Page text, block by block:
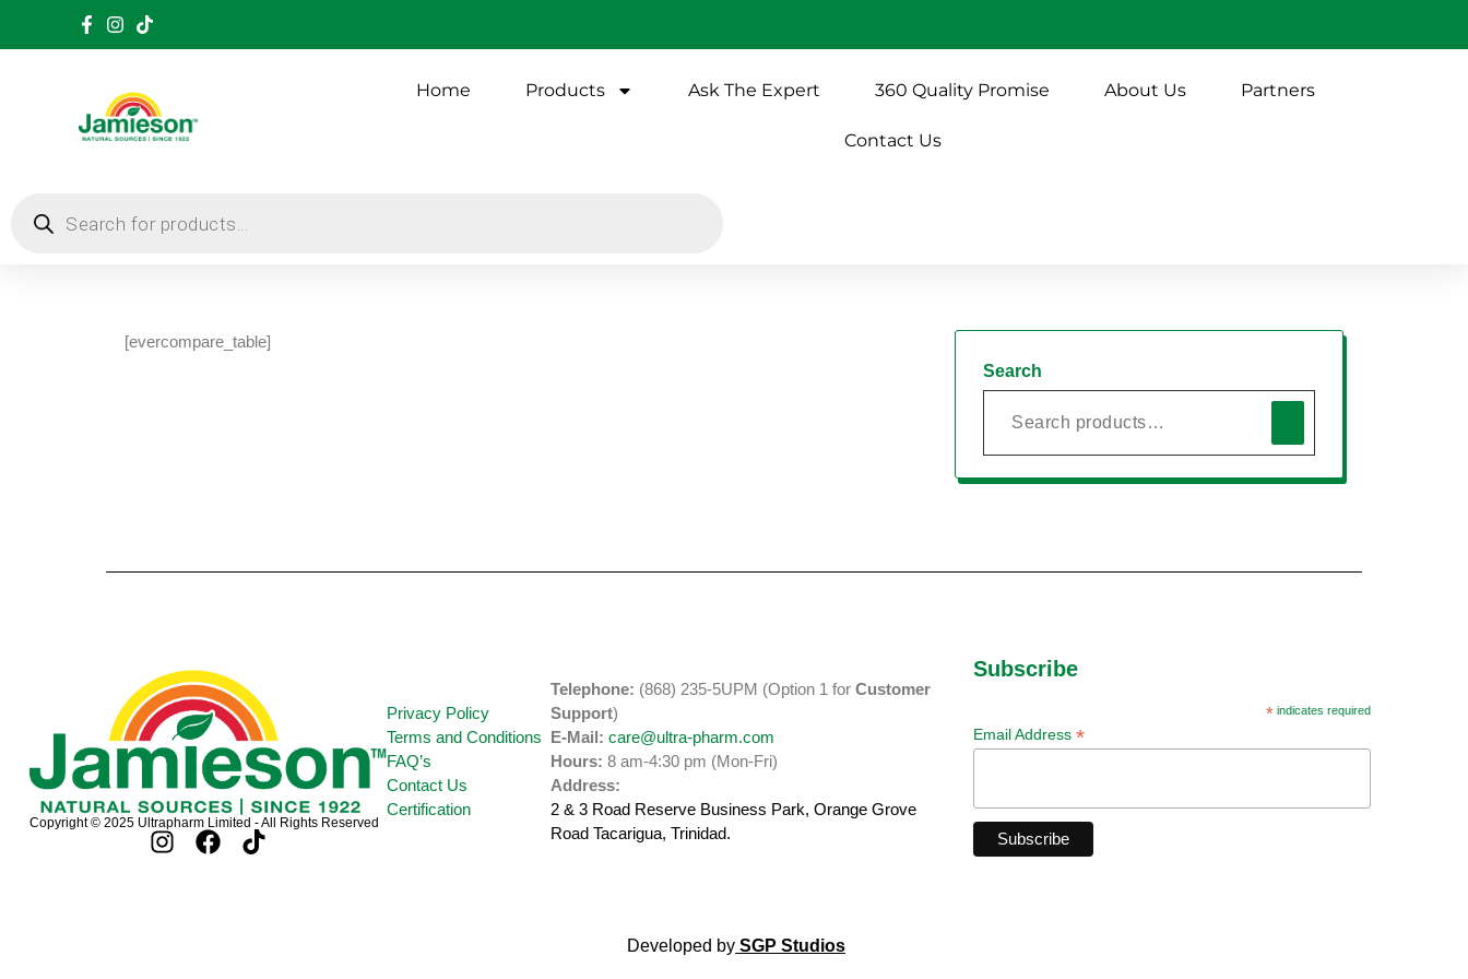
Home Products Ask The Expert 360 Quality Promise About Us Partners
Contact Us
[evercompare_table]
Search
Copyright © 2025 Ultrapharm Limited - All Rights Reserved
Privacy Policy
Terms and Conditions
FAQ’s
Contact Us
Certification
Telephone: (868) 235-5UPM (Option 1 for Customer
Support)
E-Mail: care@ultra-pharm.com
Hours: 8 am-4:30 pm (Mon-Fri)
Address:
2 & 3 Road Reserve Business Park, Orange Grove
Road Tacarigua, Trinidad.
Subscribe
* indicates required
Email Address *
Developed by SGP Studios